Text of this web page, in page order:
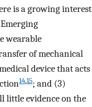
is a growing interest
wearable
of mechanical
device that acts
14,15; and (3)
little evidence on the